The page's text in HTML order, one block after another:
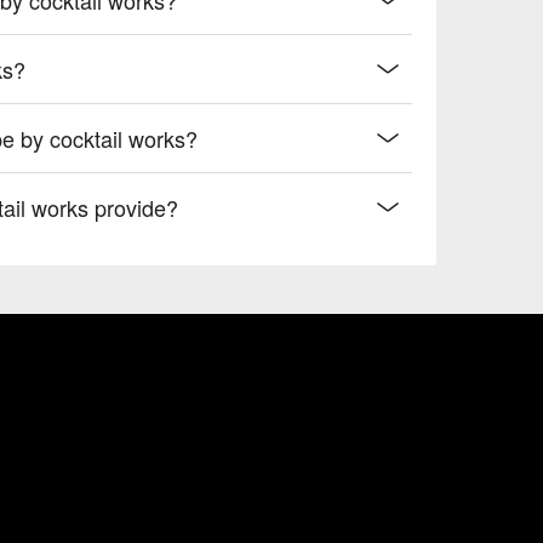
by cocktail works?
works provide?